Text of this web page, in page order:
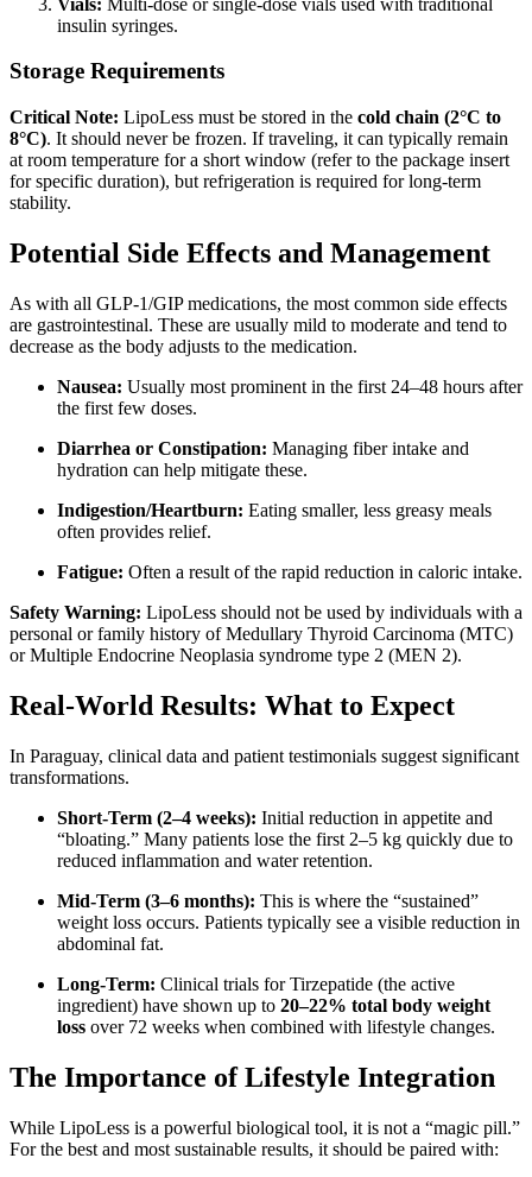
insulin syringes.
Storage Requirements
Critical Note: LipoLess must be stored in the cold chain (2°C to
8°C). It should never be frozen. If traveling, it can typically remain
at room temperature for a short window (refer to the package insert
for specific duration), but refrigeration is required for long-term
stability.
Potential Side Effects and Management
As with all GLP-1/GIP medications, the most common side effects
are gastrointestinal. These are usually mild to moderate and tend to
decrease as the body adjusts to the medication.
Nausea: Usually most prominent in the first 24–48 hours after
the first few doses.
Diarrhea or Constipation: Managing fiber intake and
hydration can help mitigate these.
Indigestion/Heartburn: Eating smaller, less greasy meals
often provides relief.
Fatigue: Often a result of the rapid reduction in caloric intake.
Safety Warning: LipoLess should not be used by individuals with a
personal or family history of Medullary Thyroid Carcinoma (MTC)
or Multiple Endocrine Neoplasia syndrome type 2 (MEN 2).
Real-World Results: What to Expect
In Paraguay, clinical data and patient testimonials suggest significant
transformations.
Short-Term (2–4 weeks): Initial reduction in appetite and
“bloating.” Many patients lose the first 2–5 kg quickly due to
reduced inflammation and water retention.
Mid-Term (3–6 months): This is where the “sustained”
weight loss occurs. Patients typically see a visible reduction in
abdominal fat.
Long-Term: Clinical trials for Tirzepatide (the active
ingredient) have shown up to 20–22% total body weight
loss over 72 weeks when combined with lifestyle changes.
The Importance of Lifestyle Integration
While LipoLess is a powerful biological tool, it is not a “magic pill.”
For the best and most sustainable results, it should be paired with: